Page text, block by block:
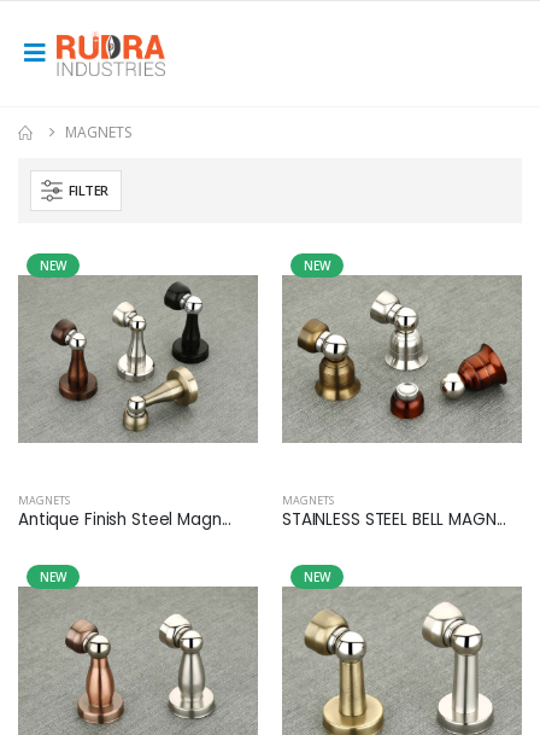
MAGNETS
FILTER
NEW
MAGNETS
Antique Finish Steel Magn...
NEW
MAGNETS
STAINLESS STEEL BELL MAGN...
NEW NEW